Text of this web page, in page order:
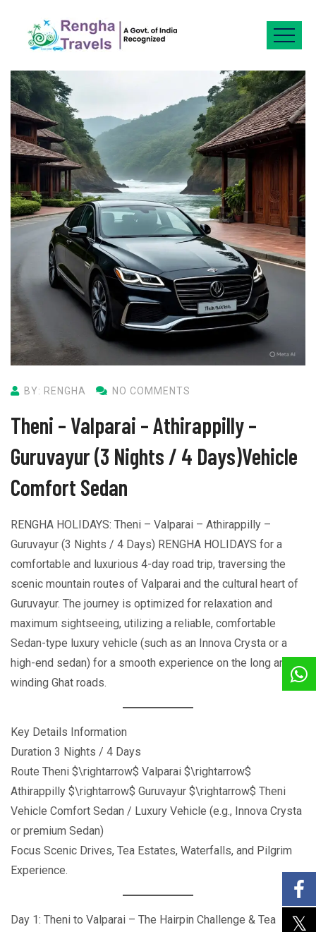
BY: RENGHA NO COMMENTS
Theni – Valparai – Athirappilly –
Guruvayur (3 Nights / 4 Days)Vehicle
Comfort Sedan
RENGHA HOLIDAYS: Theni – Valparai – Athirappilly –
Guruvayur (3 Nights / 4 Days) RENGHA HOLIDAYS for a
comfortable and luxurious 4-day road trip, traversing the
scenic mountain routes of Valparai and the cultural heart of
Guruvayur. The journey is optimized for relaxation and
maximum sightseeing, utilizing a reliable, comfortable
Sedan-type luxury vehicle (such as an Innova Crysta or a
high-end sedan) for a smooth experience on the long and
winding Ghat roads.
Key Details Information
Duration 3 Nights / 4 Days
Route Theni $\rightarrow$ Valparai $\rightarrow$
Athirappilly $\rightarrow$ Guruvayur $\rightarrow$ Theni
Vehicle Comfort Sedan / Luxury Vehicle (e.g., Innova Crysta
or premium Sedan)
Focus Scenic Drives, Tea Estates, Waterfalls, and Pilgrim
Experience.
Day 1: Theni to Valparai – The Hairpin Challenge & Tea